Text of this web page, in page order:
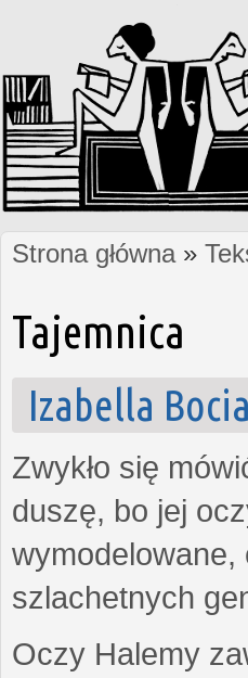
Jesteś tutaj
Strona główna»
Tajemnica
Izabella
Zwykło się
duszę, bo jej
wymodelowane,
szlachetnych
Oczy Halemy